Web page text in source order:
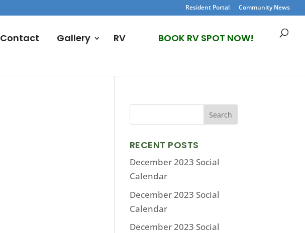
Resident Portal Community News
Contact Gallery RV BOOK RV SPOT NOW!
RECENT POSTS
December 2023 Social
Calendar
December 2023 Social
Calendar
December 2023 Social